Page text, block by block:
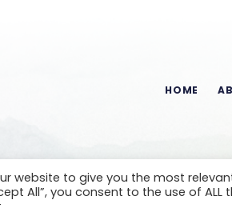
HOME
website to give you the most
All”, you consent to the use of